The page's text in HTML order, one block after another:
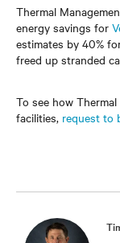
Thermal
energy savings for
estimates by 40%
freed up stranded
To see how
facilities, request to